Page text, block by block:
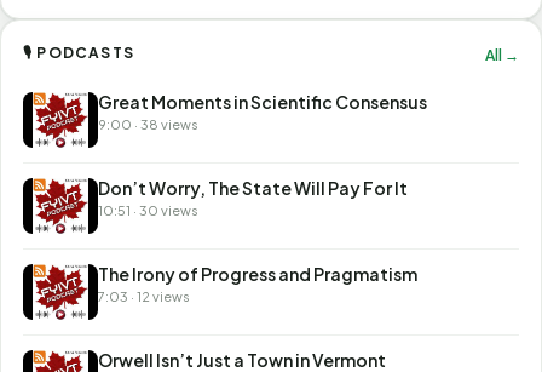
🎙 PODCASTS All →
Great Moments in Scientific Consensus
9:00 · 38 views
Don’t Worry, The State Will Pay For It
10:51 · 30 views
The Irony of Progress and Pragmatism
7:03 · 12 views
Orwell Isn’t Just a Town in Vermont